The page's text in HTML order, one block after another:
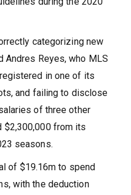
categorizing new
Andres Reyes, who MLS
in one of its
and failing to disclose
of three other
$2,300,000 from its
seasons.
of $19.16m to spend
with the deduction